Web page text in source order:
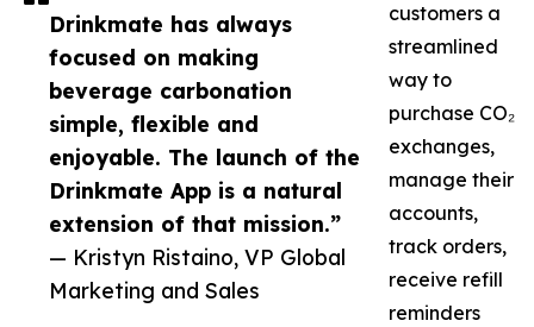
Drinkmate has always
focused on making
beverage carbonation
simple, flexible and
enjoyable. The launch of the
Drinkmate App is a natural
extension of that mission.”
— Kristyn Ristaino, VP Global
Marketing and Sales
customers a
streamlined
way to
purchase CO₂
exchanges,
manage their
accounts,
track orders,
receive refill
reminders